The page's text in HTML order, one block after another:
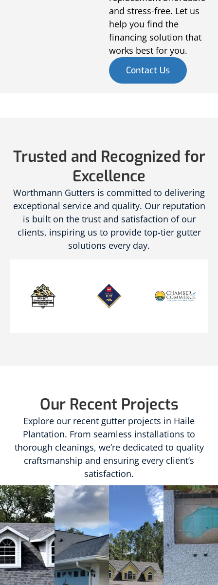
and stress-free. Let us
help you find the
financing solution that
works best for you.
Contact Us
Trusted and Recognized for
Excellence
Worthmann Gutters is committed to delivering
exceptional service and quality. Our reputation
is built on the trust and satisfaction of our
clients, inspiring us to provide top-tier gutter
solutions every day.
Our Recent Projects
Explore our recent gutter projects in Haile
Plantation. From seamless installations to
thorough cleanings, we’re dedicated to quality
craftsmanship and ensuring every client’s
satisfaction.